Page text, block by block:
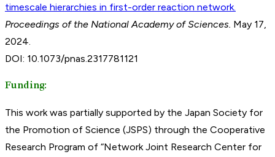
timescale hierarchies in first-order reaction network.
Proceedings of the National Academy of Sciences. May 17,
2024.
DOI: 10.1073/pnas.2317781121
Funding:
This work was partially supported by the Japan Society for
the Promotion of Science (JSPS) through the Cooperative
Research Program of “Network Joint Research Center for